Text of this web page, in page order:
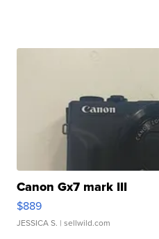
Canon Gx7 mark III
$889
JESSICA S. | sellwild.com